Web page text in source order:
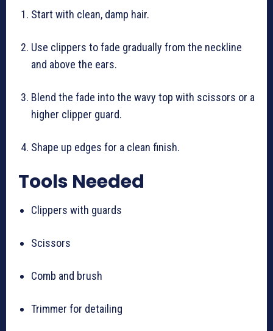
Start with clean, damp hair.
Use clippers to fade gradually from the neckline
and above the ears.
Blend the fade into the wavy top with scissors or a
higher clipper guard.
Shape up edges for a clean finish.
Tools Needed
Clippers with guards
Scissors
Comb and brush
Trimmer for detailing